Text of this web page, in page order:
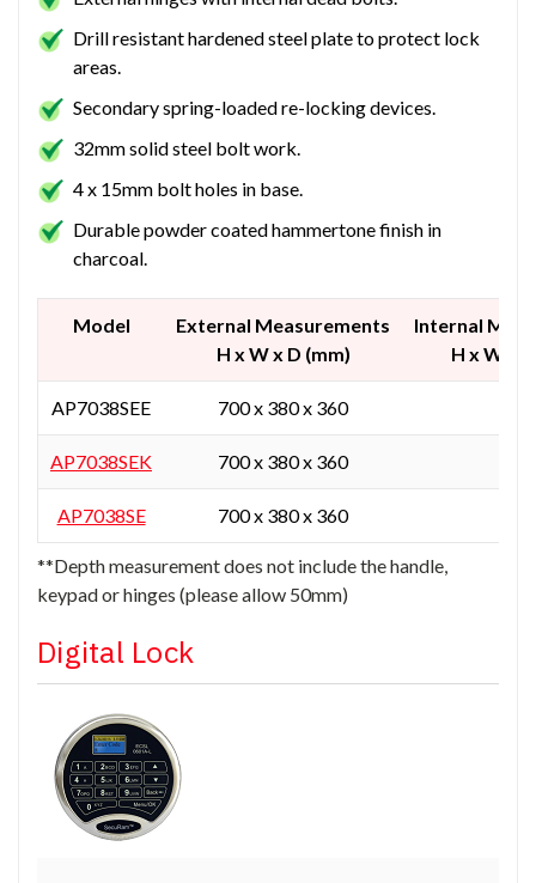
Drill resistant hardened steel plate to protect lock
areas.
Secondary spring-loaded re-locking devices.
32mm solid steel bolt work.
4 x 15mm bolt holes in base.
Durable powder coated hammertone finish in
charcoal.
Model
External Measurements
H x W x D (mm)
Internal
H x W x
AP7038SEE 700 x 380 x 360
AP7038SEK 700 x 380 x 360
AP7038SE 700 x 380 x 360
**Depth measurement does not include the handle,
keypad or hinges (please allow 50mm)
Digital Lock